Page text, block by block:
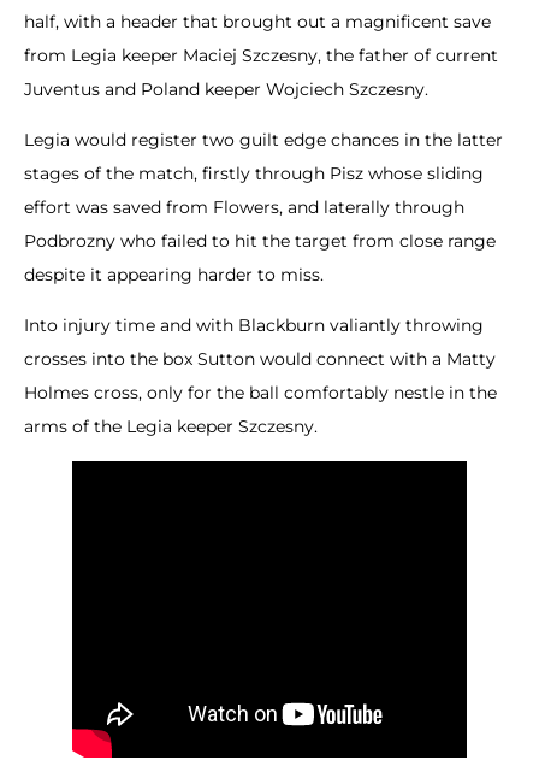
half, with a header that brought out a magnificent save
from Legia keeper Maciej Szczesny, the father of current
Juventus and Poland keeper Wojciech Szczesny.
Legia would register two guilt edge chances in the latter
stages of the match, firstly through Pisz whose sliding
effort was saved from Flowers, and laterally through
Podbrozny who failed to hit the target from close range
despite it appearing harder to miss.
Into injury time and with Blackburn valiantly throwing
crosses into the box Sutton would connect with a Matty
Holmes cross, only for the ball comfortably nestle in the
arms of the Legia keeper Szczesny.